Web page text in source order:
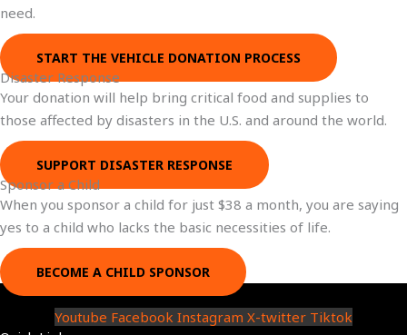
need.
START THE VEHICLE DONATION PROCESS
Disaster Response
Your donation will help bring critical food and supplies to
those affected by disasters in the U.S. and around the world.
SUPPORT DISASTER RESPONSE
Sponsor a Child
When you sponsor a child for just $38 a month, you are saying
yes to a child who lacks the basic necessities of life.
BECOME A CHILD SPONSOR
Youtube Facebook Instagram X-twitter Tiktok